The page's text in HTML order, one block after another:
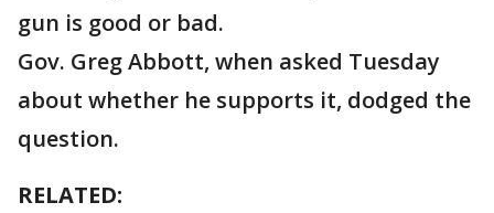
gun is good or bad.
Gov. Greg Abbott, when asked Tuesday
about whether he supports it, dodged the
question.
RELATED: